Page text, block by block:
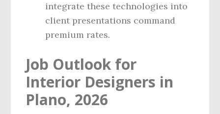
integrate these technologies into
client presentations command
premium rates.
Job Outlook for
Interior Designers in
Plano, 2026